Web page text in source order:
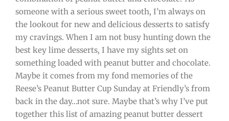
someone with a serious sweet tooth, I’m always on
the lookout for new and delicious desserts to satisfy
my cravings. When I am not busy hunting down the
best key lime desserts, I have my sights set on
something loaded with peanut butter and chocolate.
Maybe it comes from my fond memories of the
Reese’s Peanut Butter Cup Sunday at Friendly’s from
back in the day…not sure. Maybe that’s why I’ve put
together this list of amazing peanut butter dessert